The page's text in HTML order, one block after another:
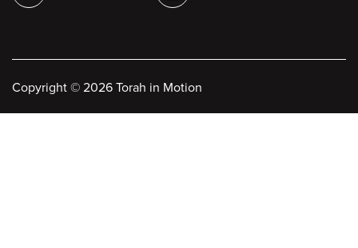
Copyright © 2026 Torah in Motion